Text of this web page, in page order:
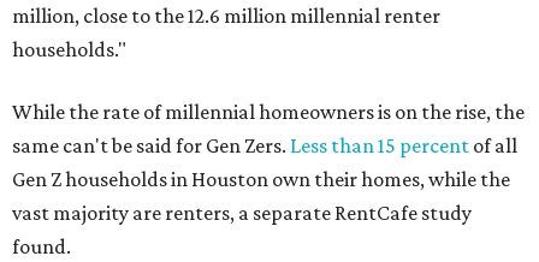
million, close to the 12.6 million millennial renter
households."
While the rate of millennial homeowners is on the rise, the
same can't be said for Gen Zers. Less than 15 percent of all
Gen Z households in Houston own their homes, while the
vast majority are renters, a separate RentCafe study
found.